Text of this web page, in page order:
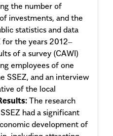
the number of
investments, and the
statistics and data
the years 2012‒
of a survey (CAWI)
employees of one
SSEZ, and an interview
of the local
The research
had a significant
development of